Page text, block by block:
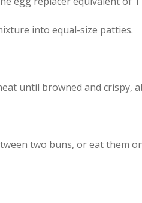
into equal-size patties.
until browned and crispy,
two buns, or eat them